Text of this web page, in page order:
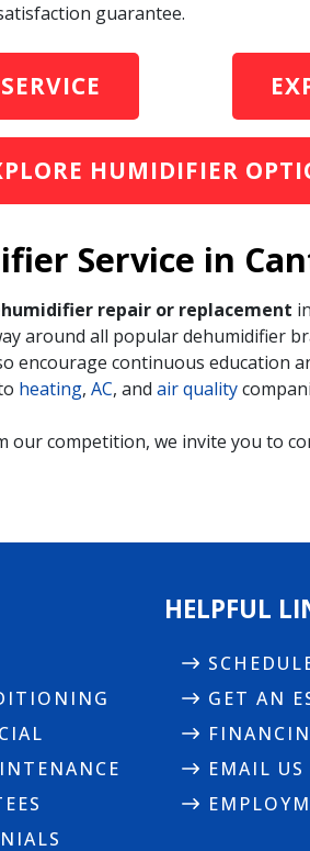
guarantee.
HUMIDIFIER
Service in
repair or replacement
around all popular dehumidifier
encourage continuous education
heating, AC, and air quality
competition, we invite you to
HELPFUL
GET AN
EMAIL US